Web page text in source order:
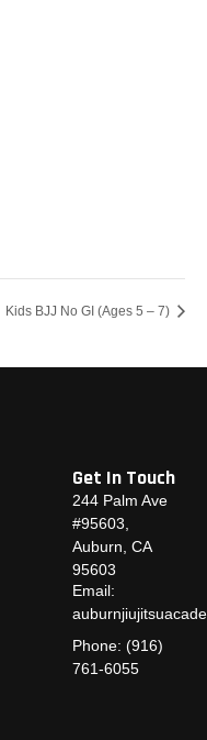
Kids BJJ No GI (Ages 5 – 7)
Get In Touch
244 Palm Ave
#95603,
Auburn, CA
95603
Email:
Phone: (916)
761-6055